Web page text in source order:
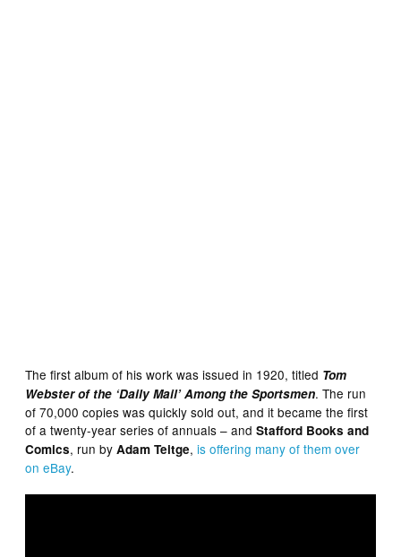
The first album of his work was issued in 1920, titled Tom
Webster of the ‘Daily Mail’ Among the Sportsmen. The run
of 70,000 copies was quickly sold out, and it became the first
of a twenty-year series of annuals – andStafford Books and
Comics, run byAdam Teitge,is offering many of them over
on eBay.